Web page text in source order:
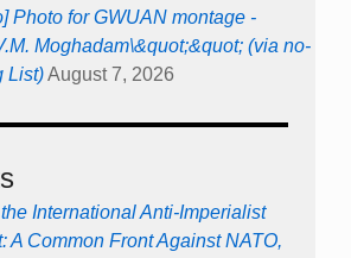
Photo for GWUAN montage -
Moghadam\&quot;&quot; (via no-
List)August 7, 2026
International Anti-Imperialist
A Common Front Against NATO,